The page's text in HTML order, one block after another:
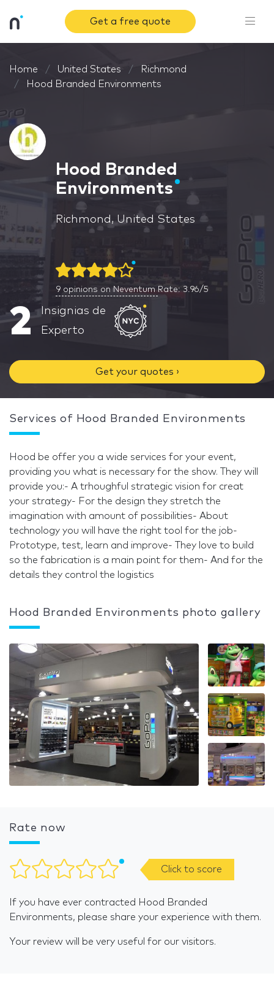
Get a free quote
Home United States
Richmond
Hood Branded Environments
Hood Branded
Environments
Richmond, United States
9 opinions on Neventum Rate: 3.96/5
2
Insignias de
Experto
Get your quotes ›
Services of Hood Branded Environments
Hood be offer you a wide services for your event,
providing you what is necessary for the show. They will
provide you:- A trhoughful strategic vision for creat
your strategy- For the design they stretch the
imagination with amount of possibilities- About
technology you will have the right tool for the job-
Prototype, test, learn and improve- They love to build
so the fabrication is a main point for them- And for the
details they control the logistics
Hood Branded Environments photo gallery
Rate now
Click to score
If you have ever contracted Hood Branded
Environments, please share your experience with them.
Your review will be very useful for our visitors.